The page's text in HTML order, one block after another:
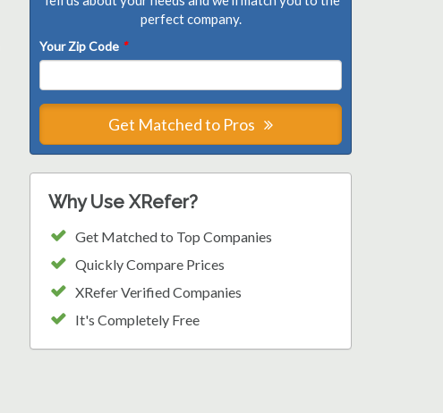
perfect company.
Your Zip Code *
Get Matched to Pros
Why Use XRefer?
Get Matched to Top Companies
Quickly Compare Prices
XRefer Verified Companies
It's Completely Free